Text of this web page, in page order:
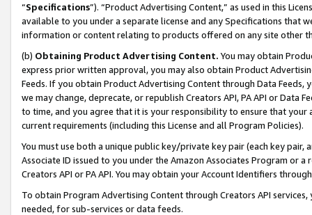
“Specifications”). “Product Advertising Content,” as used in this
available to you under a separate license and any Specifications that
information or content relating to products offered on any site other
(b) Obtaining Product Advertising Content. You may obtain
express prior written approval, you may also obtain Product
Feeds. If you obtain Product Advertising Content through Data Feeds,
we may change, deprecate, or republish Creators API, PA API or Data
to time, and you agree that it is your responsibility to ensure that your
current requirements (including this License and all Program Policies).
You must use both a unique public key/private key pair (each key pair,
Associate ID issued to you under the Amazon Associates Program or
Creators API or PA API. You may obtain your Account Identifiers
To obtain Program Advertising Content through Creators API
needed, for sub-services or data feeds.